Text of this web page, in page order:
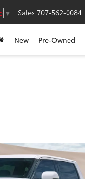
▼ Sales 707-562-0084
New Pre-Owned